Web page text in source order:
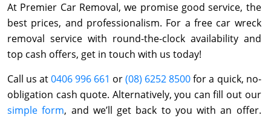
At Premier Car Removal, we promise good service, the
best prices, and professionalism. For a free car wreck
removal service with round-the-clock availability and
top cash offers, get in touch with us today!
Call us at0406 996 661 or(08) 6252 8500for a quick, no-
obligation cash quote. Alternatively, you can fill out our
simple form, and we’ll get back to you with an offer.